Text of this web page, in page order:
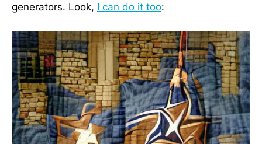
generators. Look, I can do it too: